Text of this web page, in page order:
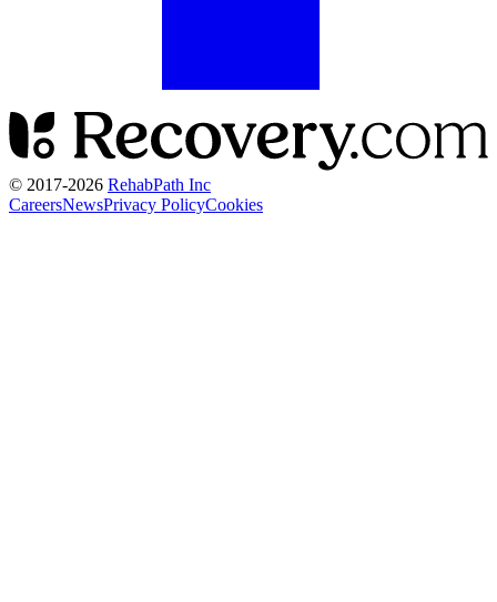
© 2017-2026 RehabPath Inc
CareersNewsPrivacy PolicyCookies